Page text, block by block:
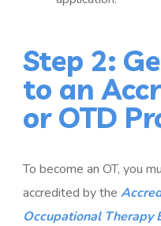
Step 2:
to an
or OTD
To become an OT, you
accredited by the
Occupational Therapy